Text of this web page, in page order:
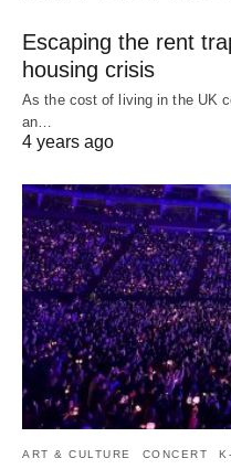
Escaping the rent
housing crisis
As the cost of living in the UK
an…
4 years ago
ART & CULTURE CONCERT